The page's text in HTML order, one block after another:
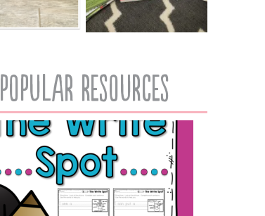
popular resources